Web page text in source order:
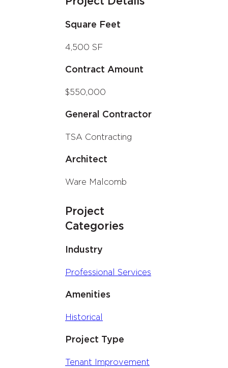
Square Feet
4,500 SF
Contract Amount
$550,000
General Contractor
TSA Contracting
Architect
Ware Malcomb
Project
Categories
Industry
Professional Services
Amenities
Historical
Project Type
Tenant Improvement